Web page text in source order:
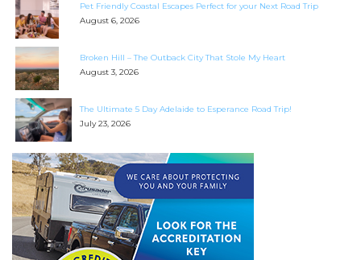
SEARCH OUR WEBSITE:
for:
pets safe in caravan parks, and downloadable
checklists here.
Pet Friendly Coastal Escapes Perfect for your Next Road Trip
August 6, 2026
Broken Hill – The Outback City That Stole My Heart
August 3, 2026
The Ultimate 5 Day Adelaide to Esperance Road Trip!
July 23, 2026